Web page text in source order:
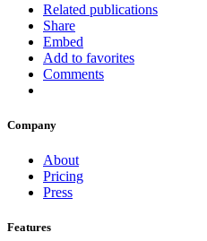
Related publications
Share
Embed
Add to favorites
Comments
Company
About
Pricing
Press
Features